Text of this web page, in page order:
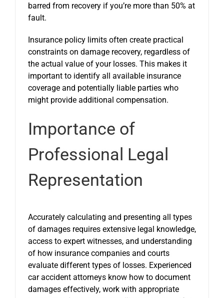
barred from recovery if you’re more than 50% at
fault.
Insurance policy limits often create practical
constraints on damage recovery, regardless of
the actual value of your losses. This makes it
important to identify all available insurance
coverage and potentially liable parties who
might provide additional compensation.
Importance of
Professional Legal
Representation
Accurately calculating and presenting all types
of damages requires extensive legal knowledge,
access to expert witnesses, and understanding
of how insurance companies and courts
evaluate different types of losses. Experienced
car accident attorneys know how to document
damages effectively, work with appropriate